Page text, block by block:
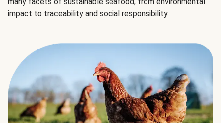
impact to traceability and social responsibility.